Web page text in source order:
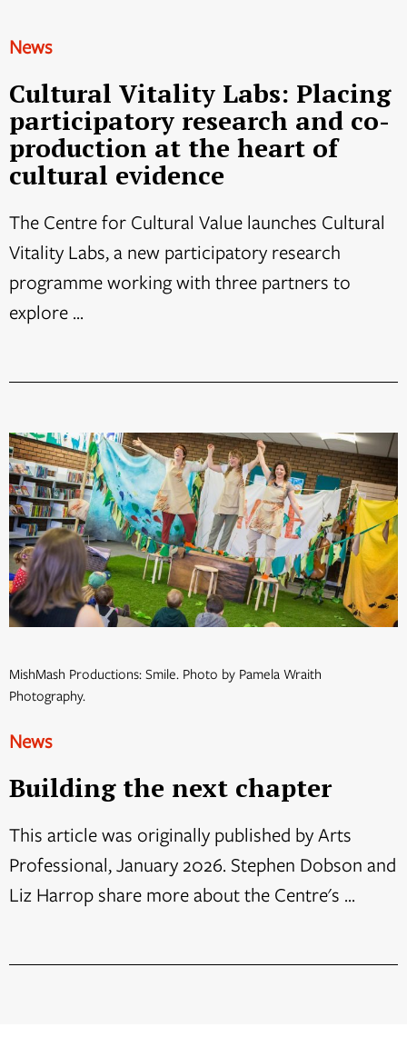
News
Cultural Vitality Labs: Placing
participatory research and co-
production at the heart of
cultural evidence
The Centre for Cultural Value launches Cultural
Vitality Labs, a new participatory research
programme working with three partners to
explore ...
MishMash Productions: Smile. Photo by Pamela Wraith
Photography.
News
Building the next chapter
This article was originally published by Arts
Professional, January 2026. Stephen Dobson and
Liz Harrop share more about the Centre's ...